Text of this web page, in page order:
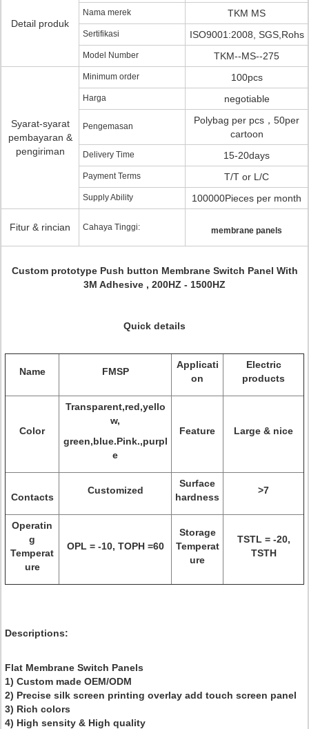
Detail produk
Nama merek TKM MS
Sertifikasi ISO9001:2008, SGS,Rohs
Model Number TKM--MS--275
Syarat-syarat
pembayaran &
pengiriman
Minimum order 100pcs
Harga negotiable
Pengemasan
Polybag per pcs，50per
cartoon
Delivery Time 15-20days
Payment Terms T/T or L/C
Supply Ability 100000Pieces per month
Fitur & rincian Cahaya Tinggi: membrane panels
Custom prototype Push button Membrane Switch Panel With
3M Adhesive , 200HZ - 1500HZ
Quick details
Name FMSP
Applicati
on
Electric
products
Color
Transparent,red,yello
w,
green,blue.Pink.,purpl
e
Feature Large & nice
Contacts
Customized
Surface
hardness
>7
Operatin
g
Temperat
ure
OPL = -10, TOPH =60
Storage
Temperat
ure
TSTL = -20,
TSTH
Descriptions:
Flat Membrane Switch Panels
1) Custom made OEM/ODM
2) Precise silk screen printing overlay add touch screen panel
3) Rich colors
4) High sensity & High quality